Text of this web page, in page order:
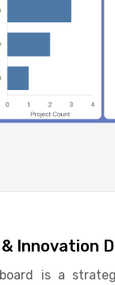
Innovation
is a